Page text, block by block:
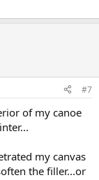
#7
of my canoe
my canvas
the filler...or